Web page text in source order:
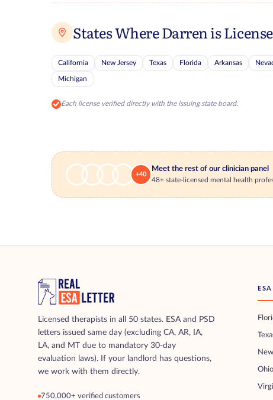
States Where Darren is
California New Jersey Texas Florida Arkansas
Michigan
Each license verified directly with the issuing state board.
+40
Meet the rest of our clinician panel
48+ state-licensed mental health
Licensed therapists in all 50 states. ESA and PSD
letters issued same day (excluding CA, AR, IA,
LA, and MT due to mandatory 30-day
evaluation laws). If your landlord has questions,
we work with them directly.
750,000+ verified customers